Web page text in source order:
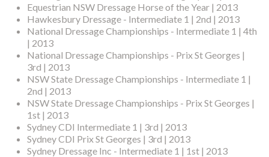
Equestrian NSW Dressage Horse of the Year | 2013
Hawkesbury Dressage - Intermediate 1 | 2nd | 2013
National Dressage Championships - Intermediate 1 | 4th
| 2013
National Dressage Championships - Prix St Georges |
3rd | 2013
NSW State Dressage Championships - Intermediate 1 |
2nd | 2013
NSW State Dressage Championships - Prix St Georges |
1st | 2013
Sydney CDI Intermediate 1 | 3rd | 2013
Sydney CDI Prix St Georges | 3rd | 2013
Sydney Dressage Inc - Intermediate 1 | 1st | 2013